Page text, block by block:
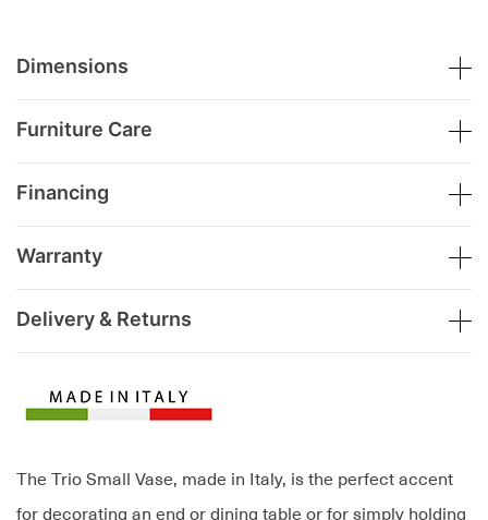
The Trio Small Vase, made in Italy, is the perfect accent
for decorating an end or dining table or for simply holding
Dimensions
Furniture Care
Financing
Warranty
Delivery & Returns